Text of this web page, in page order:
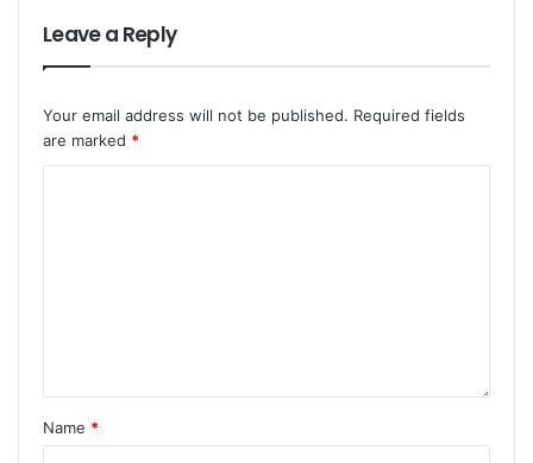
Leave a Reply
Your email address will not be published. Required fields
are marked *
Name *